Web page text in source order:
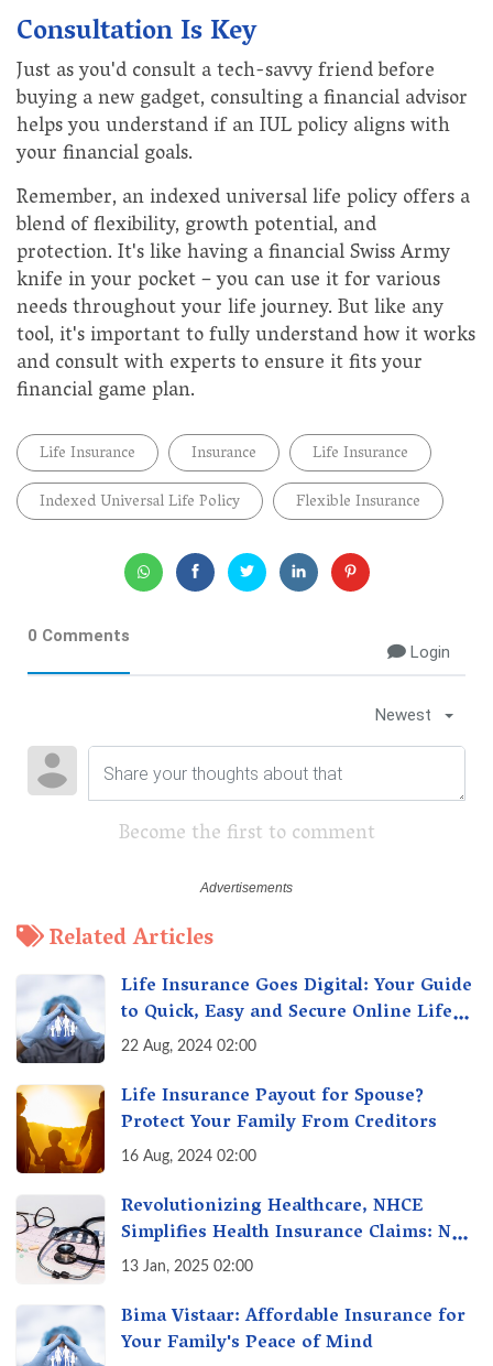
Consultation Is Key
Just as you'd consult a tech-savvy friend before
buying a new gadget, consulting a financial advisor
helps you understand if an IUL policy aligns with
your financial goals.
Remember, an indexed universal life policy offers a
blend of flexibility, growth potential, and
protection. It's like having a financial Swiss Army
knife in your pocket – you can use it for various
needs throughout your life journey. But like any
tool, it's important to fully understand how it works
and consult with experts to ensure it fits your
financial game plan.
Life Insurance Insurance
Life Insurance
Indexed Universal Life Policy
Flexible Insurance
0 Comments
Login
Newest
Become the first to comment
Related Articles
Life Insurance Goes Digital: Your Guide
to Quick, Easy and Secure Online Life
Insurance
22 Aug, 2024 02:00
Life Insurance Payout for Spouse?
Protect Your Family From Creditors
16 Aug, 2024 02:00
Revolutionizing Healthcare, NHCE
Simplifies Health Insurance Claims: No
Hassles! One-Stop Solution for Faster
13 Jan, 2025 02:00
Bima Vistaar: Affordable Insurance for
Your Family's Peace of Mind